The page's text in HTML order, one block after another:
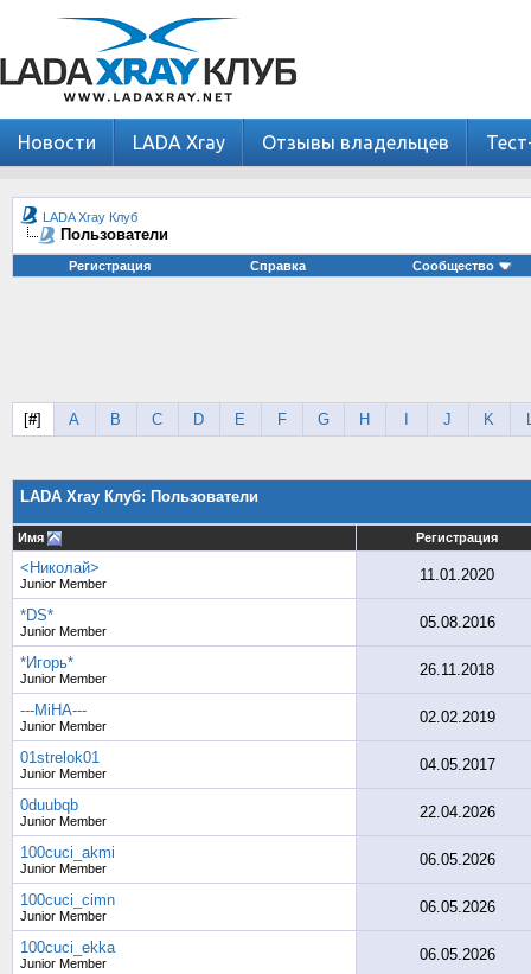
Новости LADA Xray Отзывы владельцев
LADA Xray Клуб
Пользователи
Регистрация Справка Сообщество
[#] A B C D E F G H J K
LADA Xray Клуб: Пользователи
Имя Регистрация
<Николай>
Junior Member 11.01.2020
*DS*
Junior Member 05.08.2016
*Игорь*
Junior Member 26.11.2018
---MiHA---
Junior Member 02.02.2019
01strelok01
Junior Member 04.05.2017
0duubqb
Junior Member 22.04.2026
100cuci_akmi
Junior Member 06.05.2026
100cuci_cimn
Junior Member 06.05.2026
100cuci_ekka
Junior Member 06.05.2026